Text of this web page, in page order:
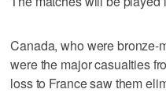
Canada, who were bronze-
were the major casualties
loss to France saw them